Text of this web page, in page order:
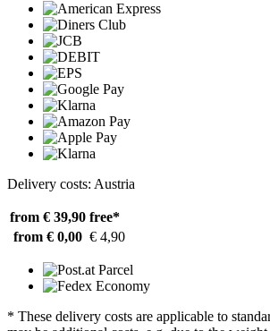
Delivery costs: Austria
from € 39,90 free*
from € 0,00 € 4,90
* These delivery costs are applicable to